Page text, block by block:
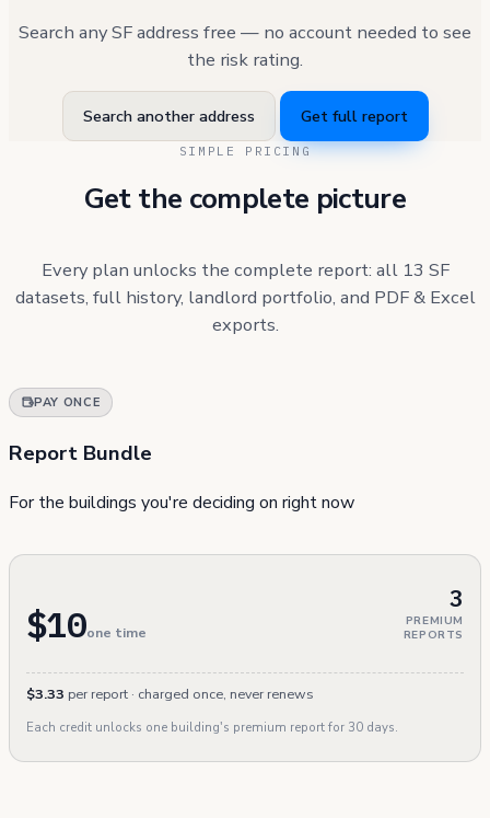
Search any SF address free — no account needed to see
the risk rating.
Search another address Get full report
SIMPLE PRICING
Get the complete picture
Every plan unlocks the complete report: all 13 SF
datasets, full history, landlord portfolio, and PDF & Excel
exports.
PAY ONCE
Report Bundle
For the buildings you're deciding on right now
$10one time
3
PREMIUM
REPORTS
$3.33 per report · charged once, never renews
Each credit unlocks one building's premium report for 30 days.